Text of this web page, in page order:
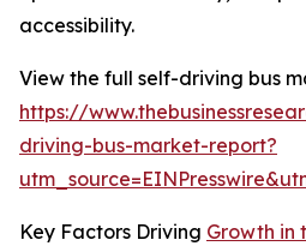
accessibility.
View the full self-driving bus
https://
driving-bus-market-report?
Key Factors Driving Growth in